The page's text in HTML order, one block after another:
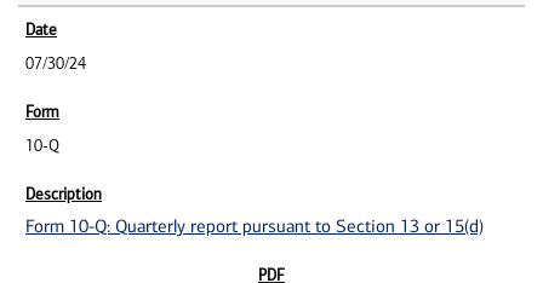
07/30/24
10-Q
Form 10-Q: Quarterly report pursuant to Section 13 or 15(d)